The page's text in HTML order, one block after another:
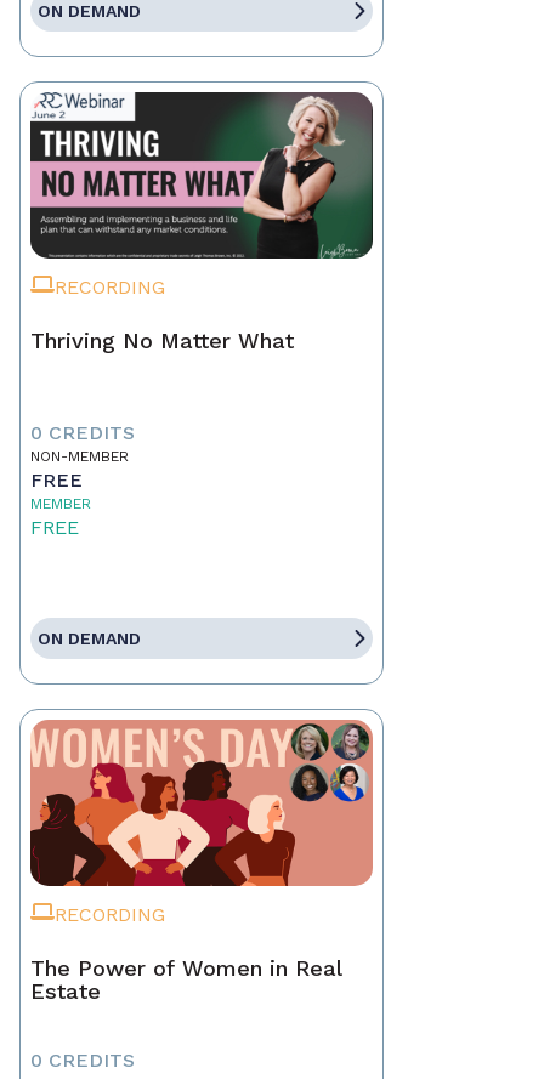
ON DEMAND
RECORDING
Thriving No Matter What
0 CREDITS
NON-MEMBER
FREE
MEMBER
FREE
ON DEMAND
RECORDING
The Power of Women in Real
Estate
0 CREDITS